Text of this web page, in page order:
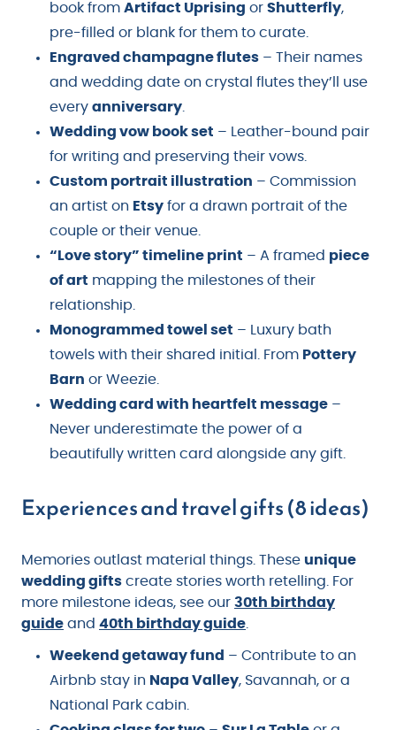
book from Artifact Uprising or Shutterfly,
pre-filled or blank for them to curate.
Engraved champagne flutes – Their names
and wedding date on crystal flutes they’ll use
every anniversary.
Wedding vow book set – Leather-bound pair
for writing and preserving their vows.
Custom portrait illustration – Commission
an artist on Etsy for a drawn portrait of the
couple or their venue.
“Love story” timeline print – A framed piece
of art mapping the milestones of their
relationship.
Monogrammed towel set – Luxury bath
towels with their shared initial. From Pottery
Barn or Weezie.
Wedding card with heartfelt message –
Never underestimate the power of a
beautifully written card alongside any gift.
Experiences and travel gifts (8 ideas)
Memories outlast material things. These unique
wedding gifts create stories worth retelling. For
more milestone ideas, see our 30th birthday
guide and 40th birthday guide.
Weekend getaway fund – Contribute to an
Airbnb stay in Napa Valley, Savannah, or a
National Park cabin.